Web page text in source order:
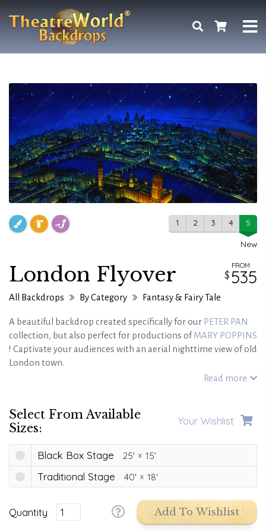
1 2 3 4
5
New
London Flyover FROM
535
All Backdrops By Category Fantasy & Fairy Tale
A beautiful backdrop created specifically for our PETER PAN
collection, but also perfect for productions of MARY POPPINS
! Captivate your audiences with an aerial nighttime view of old
London town.
This backdrop is also available in a Modern London version.
Read more
Select From Available
Sizes:
Your Wishlist
Black Box Stage 25' 15'
Traditional Stage 40' 18'
Quantity Add To Wishlist